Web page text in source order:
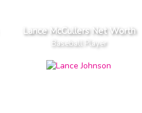
Lance McCullers Net Worth
Baseball Player